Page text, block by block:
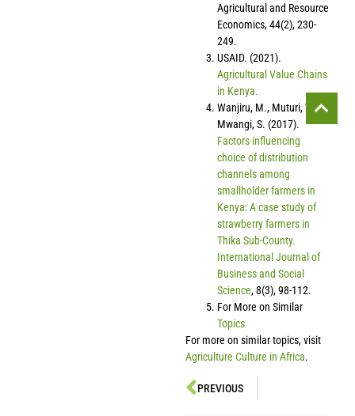
Agricultural and Resource
Economics, 44(2), 230-
249.
USAID. (2021).
Agricultural Value Chains
in Kenya.
Wanjiru, M., Muturi, W., &
Mwangi, S. (2017).
Factors influencing
choice of distribution
channels among
smallholder farmers in
Kenya: A case study of
strawberry farmers in
Thika Sub-County.
International Journal of
Business and Social
Science, 8(3), 98-112.
For More on Similar
Topics
For more on similar topics, visit
Agriculture Culture in Africa.
PREVIOUS